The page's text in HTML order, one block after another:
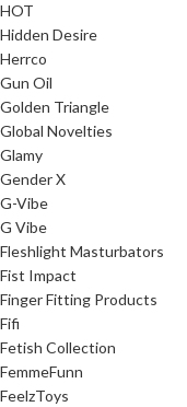
HOT
Hidden Desire
Herrco
Gun Oil
Golden Triangle
Global Novelties
Glamy
Gender X
G-Vibe
G Vibe
Fleshlight Masturbators
Fist Impact
Finger Fitting Products
Fifi
Fetish Collection
FemmeFunn
FeelzToys